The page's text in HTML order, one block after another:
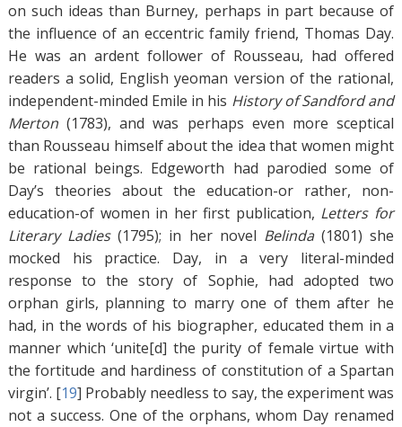
on such ideas than Burney, perhaps in part because of
the influence of an eccentric family friend, Thomas Day.
He was an ardent follower of Rousseau, had offered
readers a solid, English yeoman version of the rational,
independent-minded Emile in his History of Sandford and
Merton(1783), and was perhaps even more sceptical
than Rousseau himself about the idea that women might
be rational beings. Edgeworth had parodied some of
Day’s theories about the education-or rather, non-
education-of women in her first publication, Letters for
Literary Ladies(1795); in her novel Belinda (1801) she
mocked his practice. Day, in a very literal-minded
response to the story of Sophie, had adopted two
orphan girls, planning to marry one of them after he
had, in the words of his biographer, educated them in a
manner which ‘unite[d] the purity of female virtue with
the fortitude and hardiness of constitution of a Spartan
virgin’. [19] Probably needless to say, the experiment was
not a success. One of the orphans, whom Day renamed